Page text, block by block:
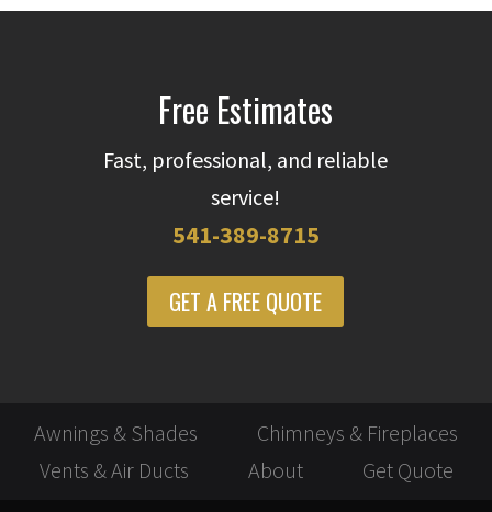
Free Estimates
Fast, professional, and reliable
service!
541-389-8715
GET A FREE QUOTE
Awnings & Shades
Chimneys & Fireplaces
Vents & Air Ducts
About Get Quote